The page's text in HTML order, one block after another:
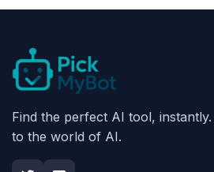
Find the perfect AI tool,
to the world of AI.